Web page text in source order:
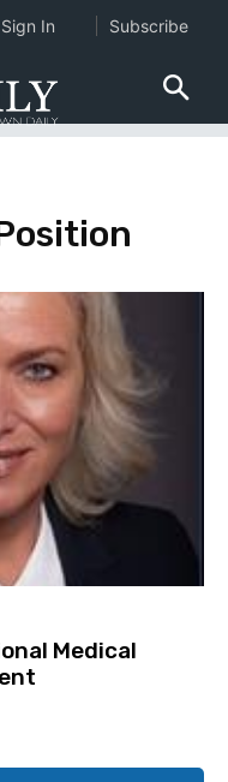
Medical
Sign In Subscribe